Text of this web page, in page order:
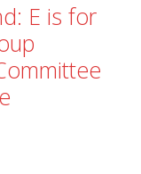
E is for